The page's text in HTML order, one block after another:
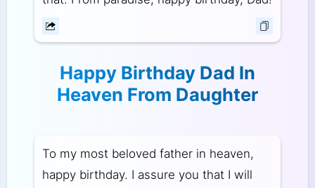
Happy Birthday Dad In
Heaven From Daughter
To my most beloved father in heaven,
happy birthday. I assure you that I will